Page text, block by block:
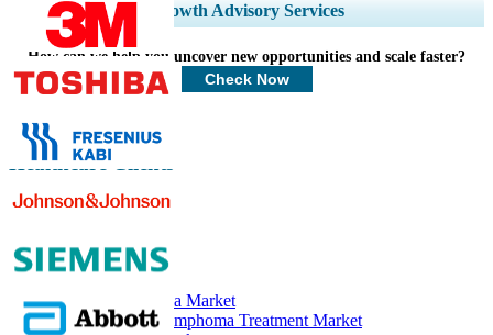
Expand Regional and Country Coverage, Segments Analysis, Company
Profiles, Competitive Benchmarking, and End-user Insights.
Customize Now
Growth Advisory Services
How can we help you uncover new opportunities and scale faster?
Check Now
Healthcare Clients
Related Reports
Multiple Myeloma Market
Non-Hodgkin Lymphoma Treatment Market